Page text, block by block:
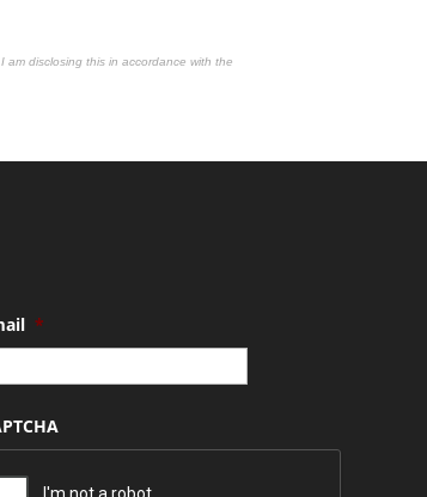
disclosing this in accordance with the
*